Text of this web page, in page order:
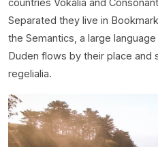
countries Vokalia and
Separated they live in
the Semantics, a large
Duden flows by their place and
regelialia.